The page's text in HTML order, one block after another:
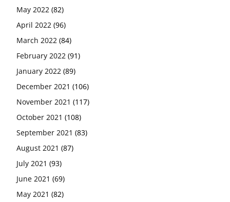
May 2022 (82)
April 2022 (96)
March 2022 (84)
February 2022 (91)
January 2022 (89)
December 2021 (106)
November 2021 (117)
October 2021 (108)
September 2021 (83)
August 2021 (87)
July 2021 (93)
June 2021 (69)
May 2021 (82)